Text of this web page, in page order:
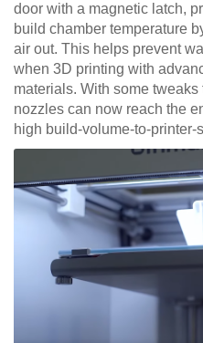
door with a magnetic latch,
build chamber temperature
air out. This helps prevent
when 3D printing with
materials. With some
nozzles can now reach the
high build-volume-to-printer-